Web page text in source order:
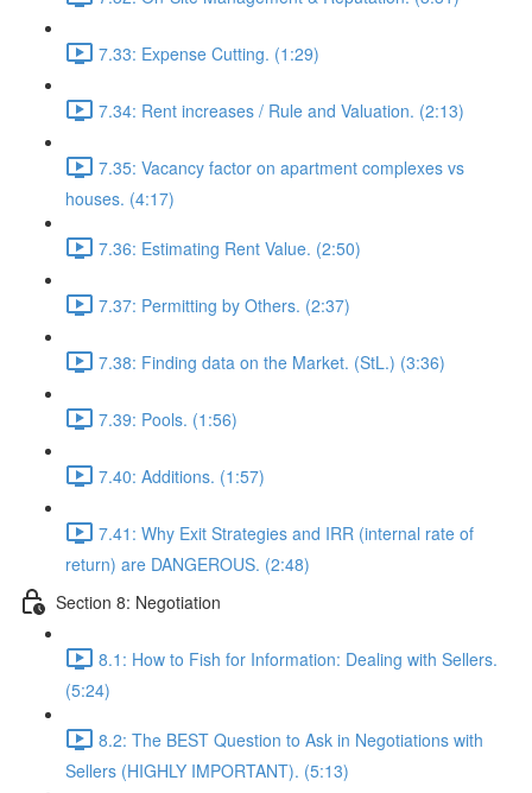
7.33: Expense Cutting. (1:29)
7.34: Rent increases / Rule and Valuation. (2:13)
7.35: Vacancy factor on apartment complexes vs
houses. (4:17)
7.36: Estimating Rent Value. (2:50)
7.37: Permitting by Others. (2:37)
7.38: Finding data on the Market. (StL.) (3:36)
7.39: Pools. (1:56)
7.40: Additions. (1:57)
7.41: Why Exit Strategies and IRR (internal rate of
return) are DANGEROUS. (2:48)
Section 8: Negotiation
8.1: How to Fish for Information: Dealing with Sellers.
(5:24)
8.2: The BEST Question to Ask in Negotiations with
Sellers (HIGHLY IMPORTANT). (5:13)